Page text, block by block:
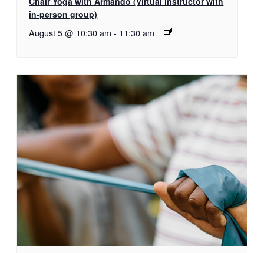
in-person group)
August 5 @ 10:30 am - 11:30 am